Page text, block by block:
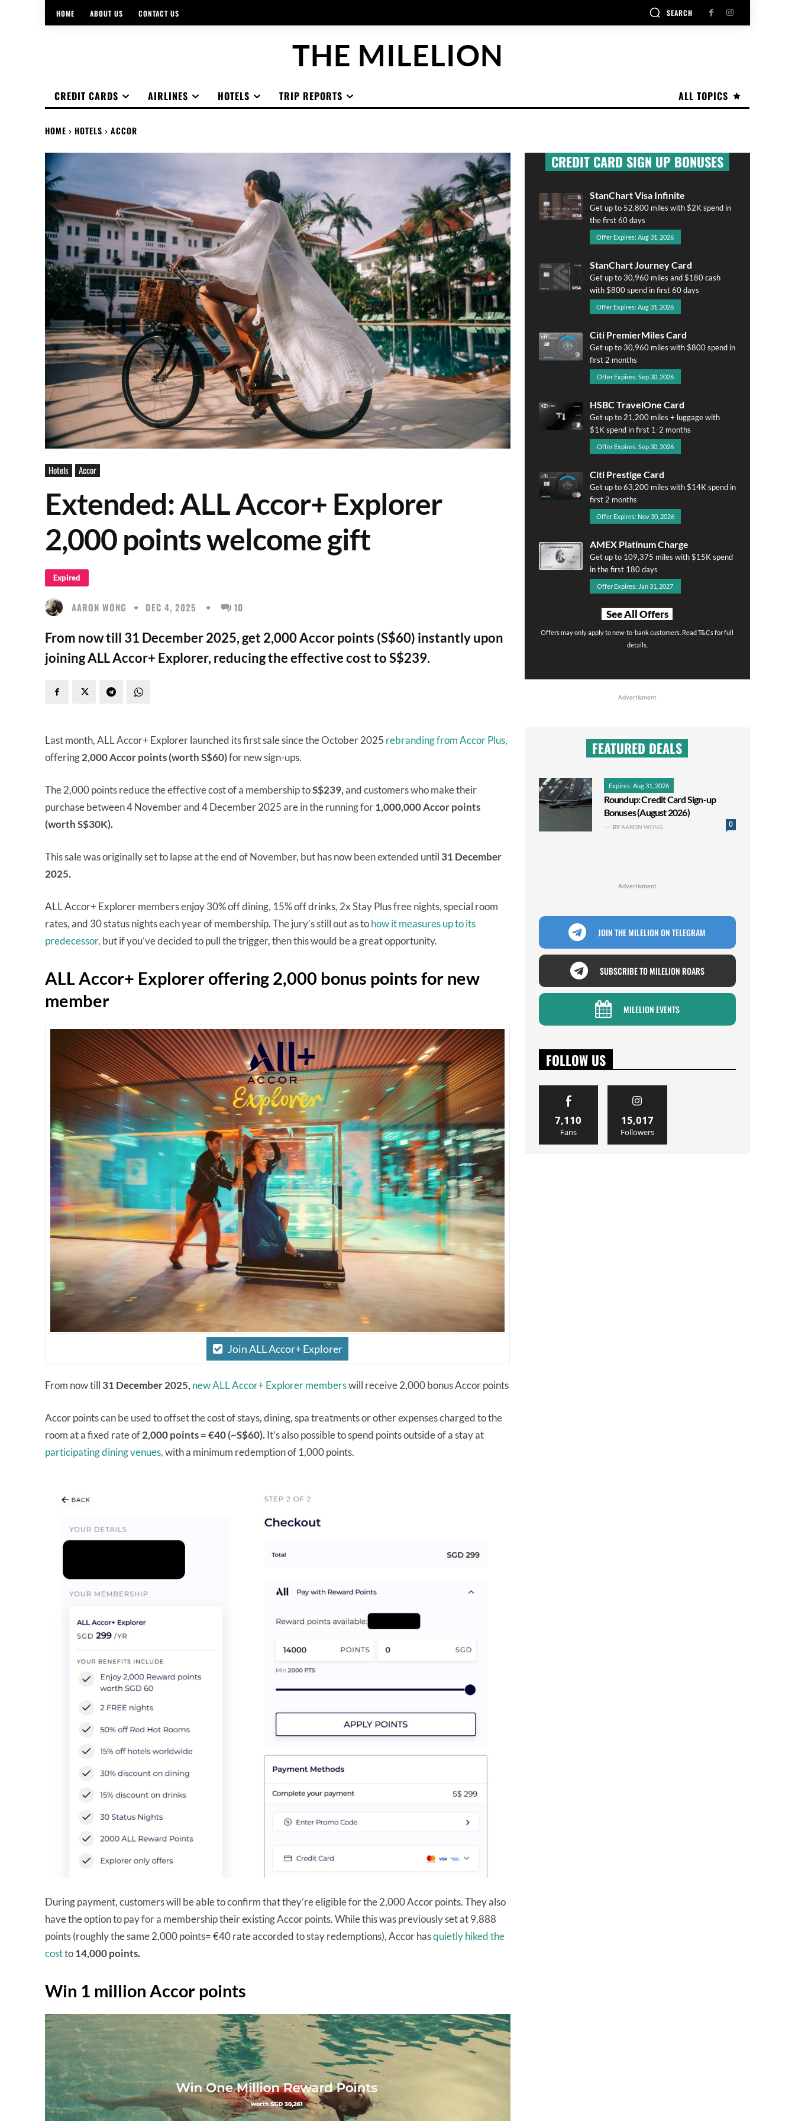
HOME ABOUT US CONTACT US SEARCH
THE MILELION
ALL TOPICS
CREDIT CARDS AIRLINES HOTELS TRIP REPORTS
HOME HOTELS ACCOR
Hotels Accor
Extended: ALL Accor+ Explorer
2,000 points welcome gift
Expired
AARON WONG DEC 4, 2025 10
From now till 31 December 2025, get 2,000 Accor points (S$60) instantly upon
joining ALL Accor+ Explorer, reducing the effective cost to S$239.
Last month, ALL Accor+ Explorer launched its first sale since the October 2025 rebranding from Accor Plus,
offering2,000 Accor points (worth S$60)for new sign-ups.
The 2,000 points reduce the effective cost of a membership toS$239,and customers who make their
purchase between 4 November and 4 December 2025 are in the running for1,000,000 Accor points
(worth S$30K).
This sale was originally set to lapse at the end of November, but has now been extended until 31 December
2025.
ALL Accor+ Explorer members enjoy 30% off dining, 15% off drinks, 2x Stay Plus free nights, special room
rates, and 30 status nights each year of membership. The jury’s still out as tohow it measures up to its
predecessor, but if you’ve decided to pull the trigger, then this would be a great opportunity.
ALL Accor+ Explorer offering 2,000 bonus points for new
member
Join ALL Accor+ Explorer
From now till 31 December 2025, new ALL Accor+ Explorer memberswill receive 2,000 bonus Accor points
Accor points can be used to offset the cost of stays, dining, spa treatments or other expenses charged to the
room at a fixed rate of2,000 points = €40 (~S$60).It’s also possible to spend points outside of a stay at
participating dining venues,with a minimum redemption of 1,000 points.
During payment, customers will be able to confirm that they’re eligible for the 2,000 Accor points. They also
have the option to pay for a membership their existing Accor points. While this was previously set at 9,888
points (roughly the same 2,000 points= €40 rate accorded to stay redemptions), Accor hasquietly hiked the
costto14,000 points.
Win 1 million Accor points
CREDIT CARD SIGN UP BONUSES
StanChart Visa Infinite
Get up to 52,800 miles with $2K spend in
the first 60 days
Offer Expires: Aug 31, 2026
StanChart Journey Card
Get up to 30,960 miles and $180 cash
with $800 spend in first 60 days
Offer Expires: Aug 31, 2026
Citi PremierMiles Card
Get up to 30,960 miles with $800 spend in
first 2 months
Offer Expires: Sep 30, 2026
HSBC TravelOne Card
Get up to 21,200 miles + luggage with
$1K spend in first 1-2 months
Offer Expires: Sep 30, 2026
Citi Prestige Card
Get up to 63,200 miles with $14K spend in
first 2 months
Offer Expires: Nov 30, 2026
AMEX Platinum Charge
Get up to 109,375 miles with $15K spend
in the first 180 days
Offer Expires: Jan 31, 2027
See All Offers
Offers may only apply to new-to-bank customers. Read T&Cs for full
details.
Advertisment
FEATURED DEALS
Expires: Aug 31, 2026
Roundup: Credit Card Sign-up
Bonuses (August 2026)
0
BYAARON WONG
Advertisment
JOIN THE MILELION ON TELEGRAM
SUBSCRIBE TO MILELION ROARS
MILELION EVENTS
FOLLOW US
7,110
Fans
15,017
Followers